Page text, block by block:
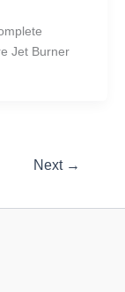
Jet Burner
Next →